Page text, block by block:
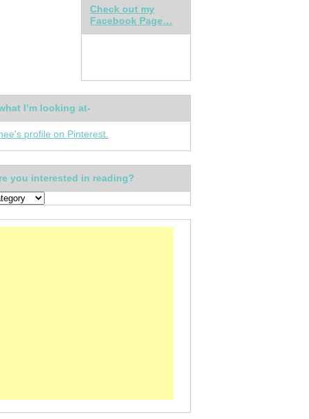
Check out my
Facebook Page…
I’m looking at-
profile on Pinterest.
you interested in reading?